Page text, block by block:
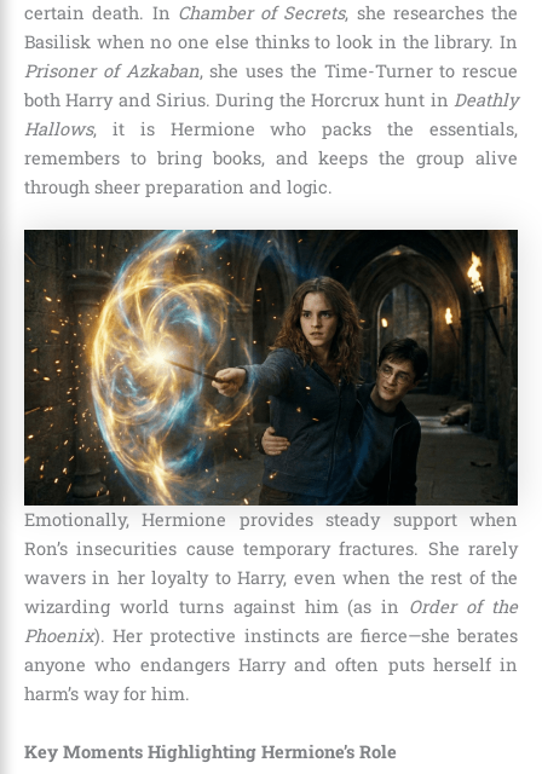
certain death. In Chamber of Secrets, she researches the
Basilisk when no one else thinks to look in the library. In
Prisoner of Azkaban, she uses the Time-Turner to rescue
both Harry and Sirius. During the Horcrux hunt in Deathly
Hallows, it is Hermione who packs the essentials,
remembers to bring books, and keeps the group alive
through sheer preparation and logic.
Emotionally, Hermione provides steady support when
Ron’s insecurities cause temporary fractures. She rarely
wavers in her loyalty to Harry, even when the rest of the
wizarding world turns against him (as in Order of the
Phoenix). Her protective instincts are fierce—she berates
anyone who endangers Harry and often puts herself in
harm’s way for him.
Key Moments Highlighting Hermione’s Role